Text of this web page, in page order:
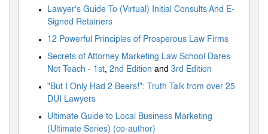
Lawyer's Guide To (Virtual) Initial Consults And E-
Signed Retainers
12 Powerful Principles of Prosperous Law Firms
Secrets of Attorney Marketing Law School Dares
Not Teach - 1st, 2nd Edition and 3rd Edition
"But I Only Had 2 Beers!": Truth Talk from over 25
DUI Lawyers
Ultimate Guide to Local Business Marketing
(Ultimate Series) (co-author)